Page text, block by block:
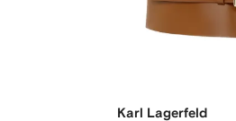
Karl Lagerfeld